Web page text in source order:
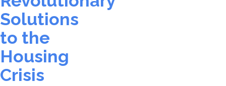
Solutions
to the
Housing
Crisis